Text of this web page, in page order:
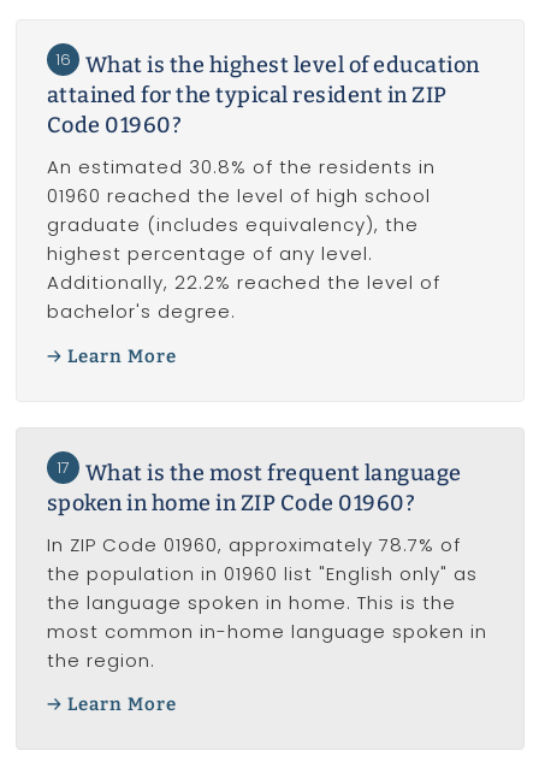
16
What is the highest level of education
attained for the typical resident in ZIP
Code 01960?
An estimated 30.8% of the residents in
01960 reached the level of high school
graduate (includes equivalency), the
highest percentage of any level.
Additionally, 22.2% reached the level of
bachelor's degree.
Learn More
17
What is the most frequent language
spoken in home in ZIP Code 01960?
In ZIP Code 01960, approximately 78.7% of
the population in 01960 list "English only" as
the language spoken in home. This is the
most common in-home language spoken in
the region.
Learn More